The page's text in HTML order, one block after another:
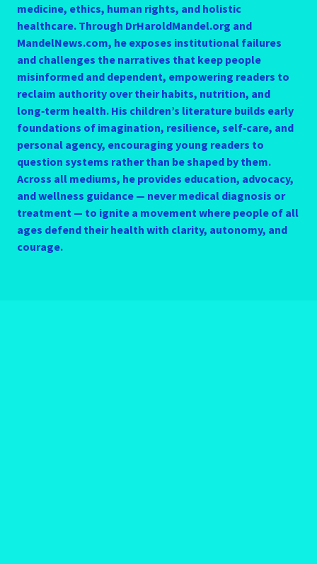
medicine, ethics, human rights, and holistic
healthcare. Through DrHaroldMandel.org and
MandelNews.com, he exposes institutional failures
and challenges the narratives that keep people
misinformed and dependent, empowering readers to
reclaim authority over their habits, nutrition, and
long‑term health. His children’s literature builds early
foundations of imagination, resilience, self‑care, and
personal agency, encouraging young readers to
question systems rather than be shaped by them.
Across all mediums, he provides education, advocacy,
and wellness guidance — never medical diagnosis or
treatment — to ignite a movement where people of all
ages defend their health with clarity, autonomy, and
courage.